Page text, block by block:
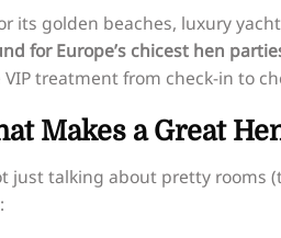
its golden beaches, luxury
for Europe’s chicest hen
VIP treatment from check-in to
Makes a Great
just talking about pretty rooms